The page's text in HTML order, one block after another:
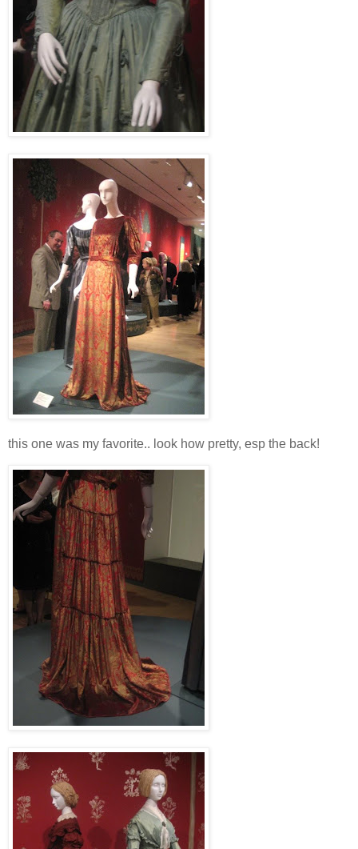
this one was my favorite.. look how pretty, esp the back!